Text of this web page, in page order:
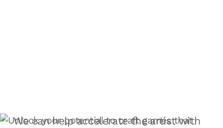
We can help accelerate the artist with